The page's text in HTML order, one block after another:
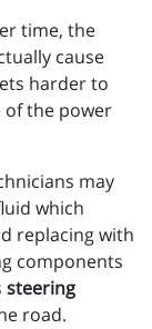
time, the
cause
harder to
of the power
may
which
replacing with
components
steering
road.